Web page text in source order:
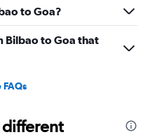
to Goa?
Bilbao to Goa that
FAQs